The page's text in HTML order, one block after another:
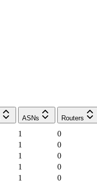
ASNs Routers
1
0
1
0
1
0
1
0
1
0